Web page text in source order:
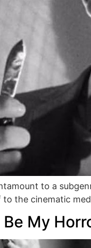
to a
to the cinematic
Be My